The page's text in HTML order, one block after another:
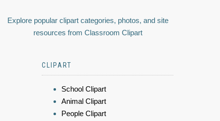
Explore popular clipart categories, photos, and site
resources from Classroom Clipart
CLIPART
School Clipart
Animal Clipart
People Clipart